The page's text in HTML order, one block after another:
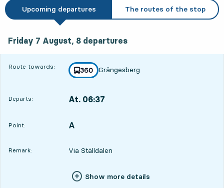
Upcoming departures The routes of the stop
Friday 7 August, 8 departures
Route towards: line
360
towards
Grängesberg
,
Departs: At. 06:37
Point:
POINT, A
,
Remark: Via Ställdalen
Show more details